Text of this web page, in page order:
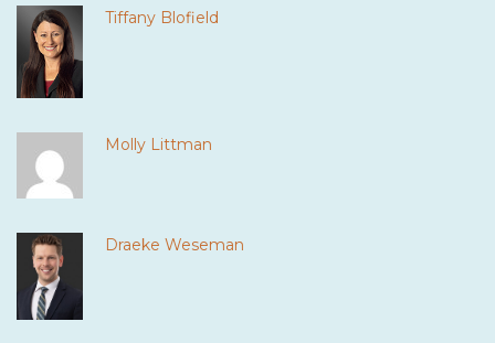
Tiffany Blofield
Molly Littman
Draeke Weseman